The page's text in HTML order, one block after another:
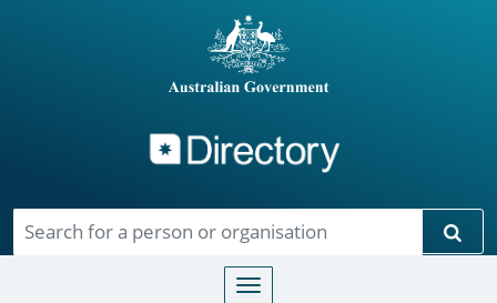
Toggle navigation